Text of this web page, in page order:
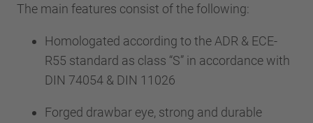
The main features consist of the following:
Homologated according to the ADR & ECE-
R55 standard as class “S” in accordance with
DIN 74054 & DIN 11026
Forged drawbar eye, strong and durable